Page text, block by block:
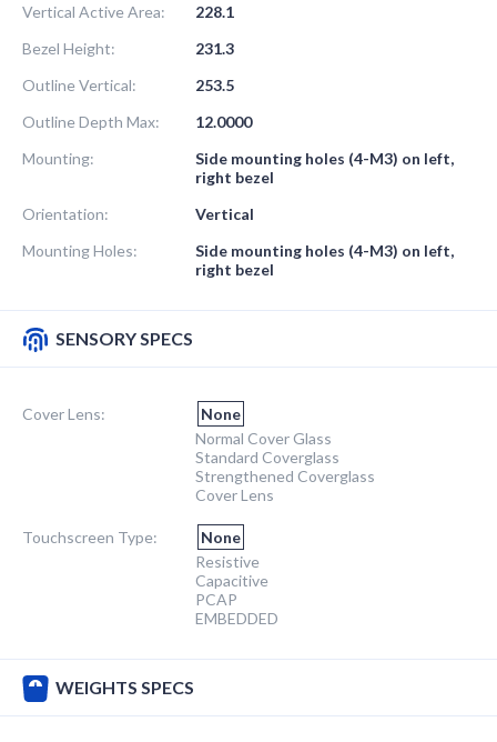
Vertical Active Area:
228.1
Bezel Height:
231.3
Outline Vertical:
253.5
Outline Depth Max:
12.0000
Mounting:
Side mounting holes (4-M3) on left,
right bezel
Orientation:
Vertical
Mounting Holes:
Side mounting holes (4-M3) on left,
right bezel
SENSORY SPECS
Cover Lens:
None
Normal Cover Glass
Standard Coverglass
Strengthened Coverglass
Cover Lens
Touchscreen Type:
None
Resistive
Capacitive
PCAP
EMBEDDED
WEIGHTS SPECS